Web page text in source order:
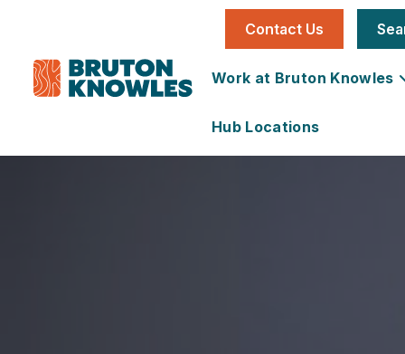
Contact Us
Work at Bruton Knowles
Hub Locations